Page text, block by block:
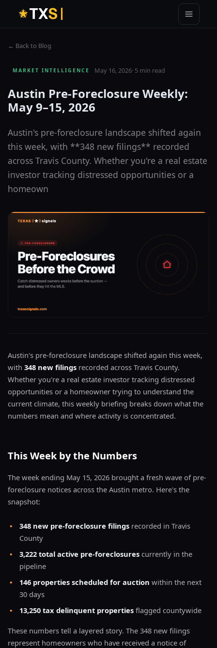
TXS
← Back to Blog
MARKET INTELLIGENCE May 16, 2026· 5 min read
Austin Pre-Foreclosure Weekly:
May 9–15, 2026
Austin's pre-foreclosure landscape shifted again
this week, with **348 new filings** recorded
across Travis County. Whether you're a real estate
investor tracking distressed opportunities or a
homeown
Austin's pre-foreclosure landscape shifted again this week,
with 348 new filings recorded across Travis County.
Whether you're a real estate investor tracking distressed
opportunities or a homeowner trying to understand the
current climate, this weekly briefing breaks down what the
numbers mean and where activity is concentrated.
This Week by the Numbers
The week ending May 15, 2026 brought a fresh wave of pre-
foreclosure notices across the Austin metro. Here's the
snapshot:
• 348 new pre-foreclosure filings recorded in Travis
County
•
3,222 total active pre-foreclosures currently in the
pipeline
•
146 properties scheduled for auction within the next
30 days
•
13,250 tax delinquent properties flagged countywide
These numbers tell a layered story. The 348 new filings
represent homeowners who have received a notice of